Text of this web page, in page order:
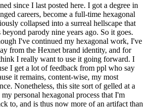
since I last posted here. I got a degree in
careers, become a full-time hexagonal
collapsed into a surreal hellscape that
parody nine years ago. So it goes.
I've continued my hexagonal work, I've
from the Hexnet brand identity, and for
I really want to use it going forward. I
I get a lot of feedback from ppl who say
it remains, content-wise, my most
Nonetheless, this site sort of gelled at a
personal hexagonal process that I'm
to, and is thus now more of an artifact than